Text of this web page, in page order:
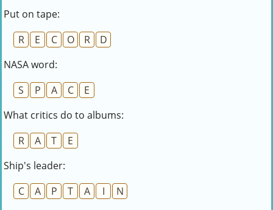
Put on tape:
R
E C O R
D
NASA word:
S
P A C
E
What critics do to albums:
R
A T
E
Ship's leader:
C
A P T A I N